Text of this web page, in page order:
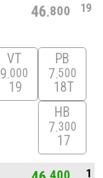
46 800 19
VT
9 000
19
PB
7 500
18T
HB
7 300
17
1